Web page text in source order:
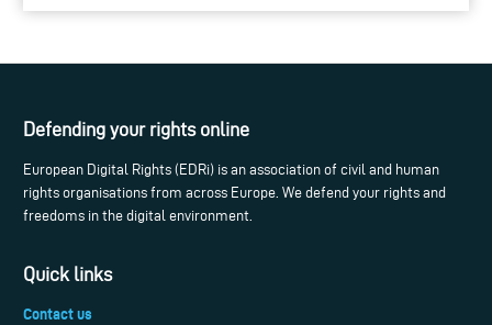
Defending your rights online
European Digital Rights (EDRi) is an association of civil and human
rights organisations from across Europe. We defend your rights and
freedoms in the digital environment.
Quick links
Contact us